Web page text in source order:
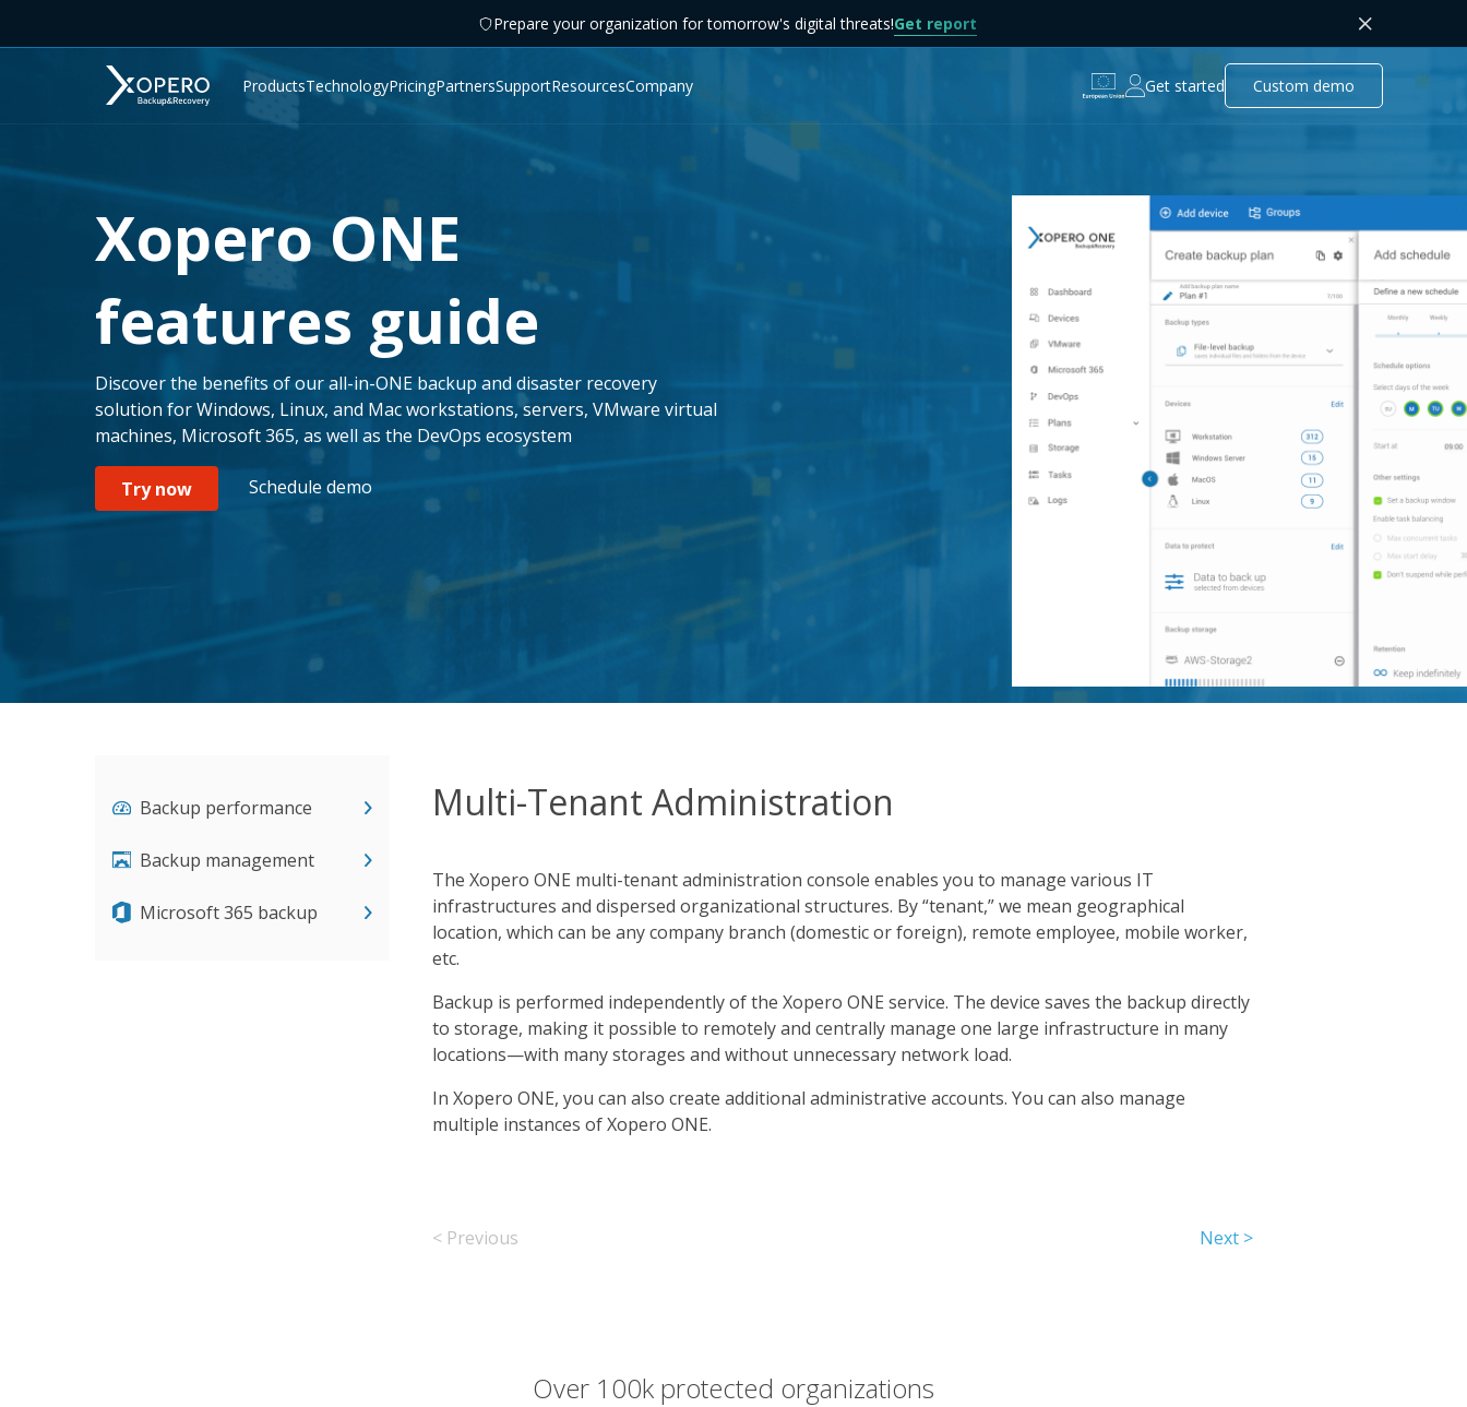
Prepare your organization for tomorrow's digital threats!Get report
ProductsTechnologyPricingPartnersSupportResourcesCompany Get started Custom demo
Xopero ONE
features guide
Discover the benefits of our all-in-ONE backup and disaster recovery
solution for Windows, Linux, and Mac workstations, servers, VMware virtual
machines, Microsoft 365, as well as the DevOps ecosystem
Try now Schedule demo
Backup performance
Backup management
Microsoft 365 backup
Multi-Tenant Administration
The Xopero ONE multi-tenant administration console enables you to manage various IT
infrastructures and dispersed organizational structures. By “tenant,” we mean geographical
location, which can be any company branch (domestic or foreign), remote employee, mobile worker,
etc.
Backup is performed independently of the Xopero ONE service. The device saves the backup directly
to storage, making it possible to remotely and centrally manage one large infrastructure in many
locations—with many storages and without unnecessary network load.
In Xopero ONE, you can also create additional administrative accounts. You can also manage
multiple instances of Xopero ONE.
< Previous Next >
Over 100k protected organizations